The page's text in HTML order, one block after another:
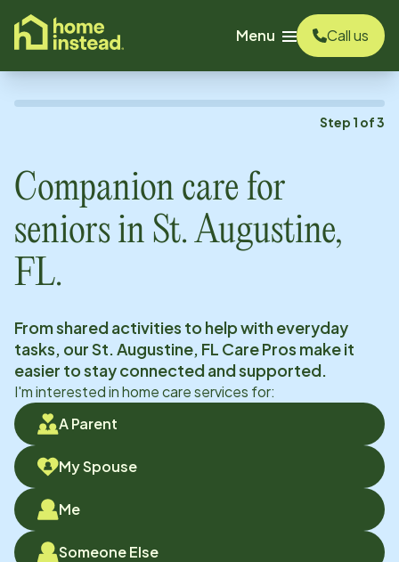
content
Menu
Call us
Step 1 of3
Companion care for
seniors in St. Augustine,
FL.
From shared activities to help with everyday
tasks, ourSt. Augustine, FL Care Pros make it
easier to stay connected and supported.
I'm interested in home care services for:
A Parent
My Spouse
Me
Someone Else